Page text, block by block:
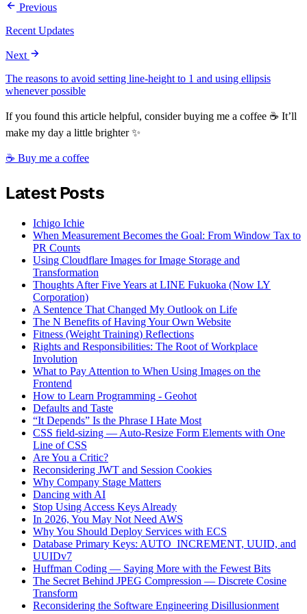
Previous
Recent Updates
Next
The reasons to avoid setting line-height to 1 and using ellipsis
whenever possible
If you found this article helpful, consider buying me a coffee ☕ It’ll
make my day a little brighter ✨
☕ Buy me a coffee
Latest Posts
Ichigo Ichie
When Measurement Becomes the Goal: From Window Tax to
PR Counts
Using Cloudflare Images for Image Storage and
Transformation
Thoughts After Five Years at LINE Fukuoka (Now LY
Corporation)
A Sentence That Changed My Outlook on Life
The N Benefits of Having Your Own Website
Fitness (Weight Training) Reflections
Rights and Responsibilities: The Root of Workplace
Involution
What to Pay Attention to When Using Images on the
Frontend
How to Learn Programming - Geohot
Defaults and Taste
“It Depends” Is the Phrase I Hate Most
CSS field-sizing — Auto-Resize Form Elements with One
Line of CSS
Are You a Critic?
Reconsidering JWT and Session Cookies
Why Company Stage Matters
Dancing with AI
Stop Using Access Keys Already
In 2026, You May Not Need AWS
Why You Should Deploy Services with ECS
Database Primary Keys: AUTO_INCREMENT, UUID, and
UUIDv7
Huffman Coding — Saying More with the Fewest Bits
The Secret Behind JPEG Compression — Discrete Cosine
Transform
Reconsidering the Software Engineering Disillusionment